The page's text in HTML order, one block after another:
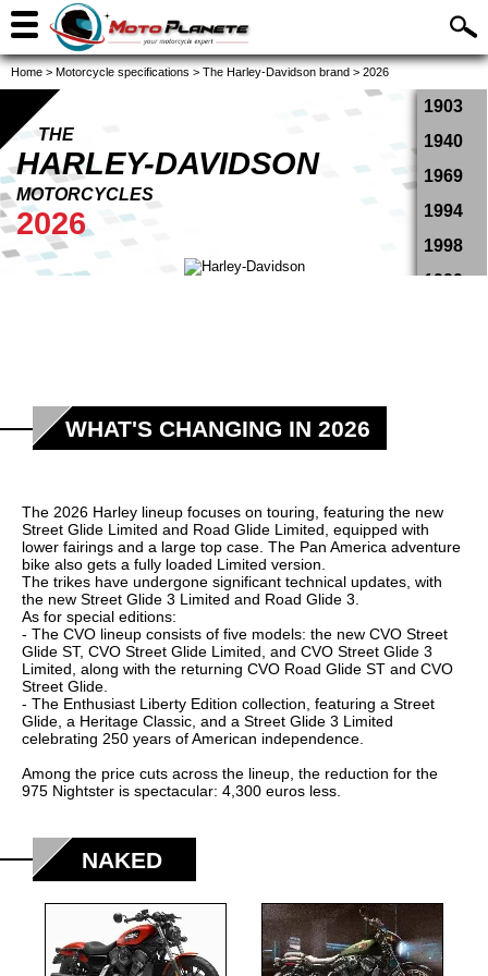
Home > Motorcycle specifications > The Harley-Davidson brand > 2026
1903
1940
1969
1994
1998
1999
2006
2009
2010
2011
2013
2017
2018
THE
HARLEY-DAVIDSON
MOTORCYCLES
2026
WHAT'S CHANGING IN 2026
The 2026 Harley lineup focuses on touring, featuring the new
Street Glide Limited and Road Glide Limited, equipped with
lower fairings and a large top case. The Pan America adventure
bike also gets a fully loaded Limited version.
The trikes have undergone significant technical updates, with
the new Street Glide 3 Limited and Road Glide 3.
As for special editions:
- The CVO lineup consists of five models: the new CVO Street
Glide ST, CVO Street Glide Limited, and CVO Street Glide 3
Limited, along with the returning CVO Road Glide ST and CVO
Street Glide.
- The Enthusiast Liberty Edition collection, featuring a Street
Glide, a Heritage Classic, and a Street Glide 3 Limited
celebrating 250 years of American independence.
Among the price cuts across the lineup, the reduction for the
975 Nightster is spectacular: 4,300 euros less.
NAKED